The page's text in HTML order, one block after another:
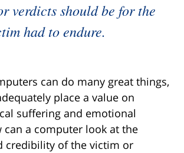
verdicts should be for the
had to endure.
can do many great things,
place a value on
suffering and emotional
can a computer look at the
credibility of the victim or